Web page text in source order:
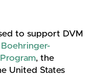
to support DVM
, the
United States